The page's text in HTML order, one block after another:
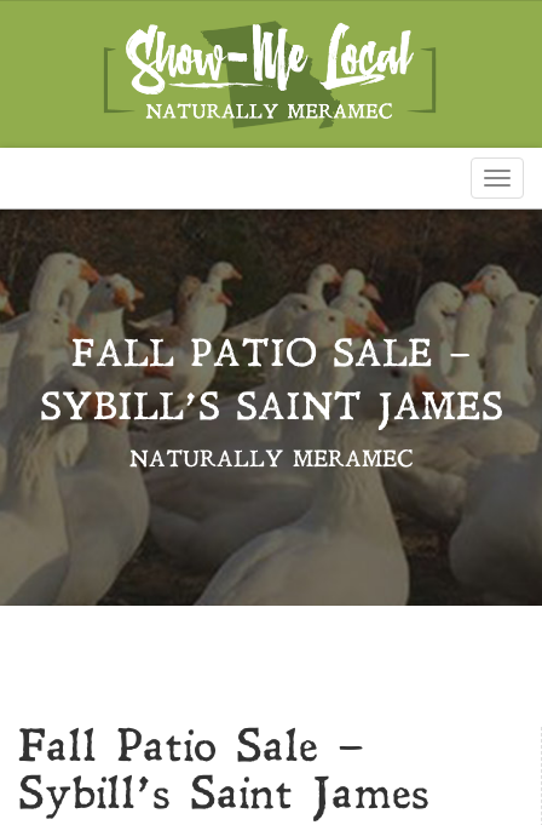
FALL PATIO SALE –
SYBILL’S SAINT JAMES
NATURALLY MERAMEC
Fall Patio Sale –
Sybill’s Saint James